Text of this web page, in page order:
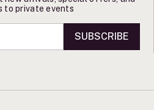
to private events
SUBSCRIBE